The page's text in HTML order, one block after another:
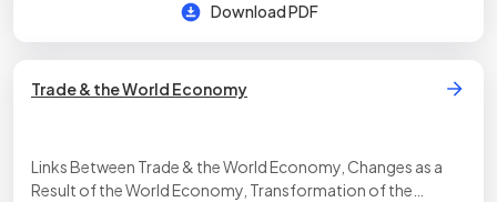
Download PDF
Trade & the World Economy
Links Between Trade & the World Economy, Changes as a
Result of the World Economy, Transformation of the